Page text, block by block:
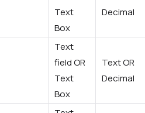
Text
Box
Decimal
Text
field OR
Text
Box
Text OR
Decimal